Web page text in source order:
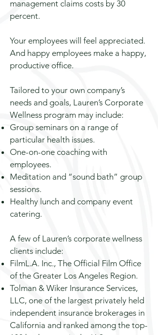
management claims costs by 30
percent.
Your employees will feel appreciated.
And happy employees make a happy,
productive office.
Tailored to your own company’s
needs and goals, Lauren’s Corporate
Wellness program may include:
Group seminars on a range of
particular health issues.
One-on-one coaching with
employees.
Meditation and “sound bath” group
sessions.
Healthy lunch and company event
catering.
A few of Lauren’s corporate wellness
clients include:
FilmL.A. Inc., The Official Film Office
of the Greater Los Angeles Region.
Tolman & Wiker Insurance Services,
LLC, one of the largest privately held
independent insurance brokerages in
California and ranked among the top-